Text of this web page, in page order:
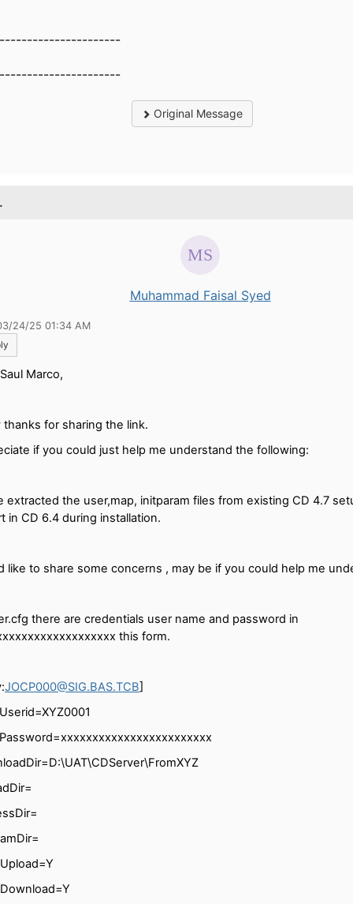
Original Message
Muhammad Faisal Syed
24/25 01:34 AM
Marco,
thanks for sharing the link.
if you could just help me understand the following:
extracted the user,map, initparam files from existing CD 4.7
in CD 6.4 during installation.
like to share some concerns , may be if you could help me
there are credentials user name and password in
this form.
JOCP000@SIG.BAS.TCB]